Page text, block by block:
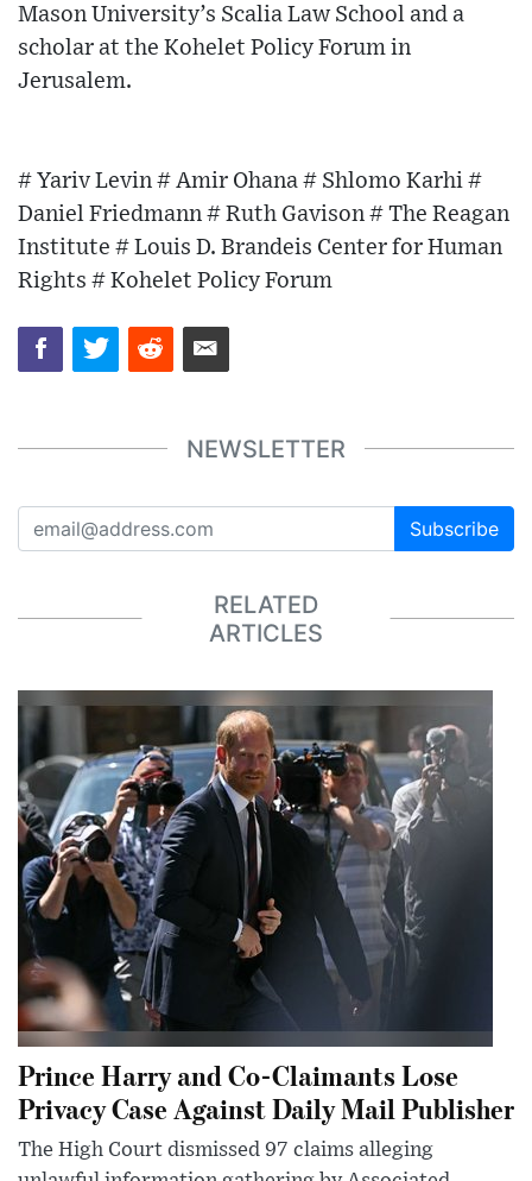
Mason University’s Scalia Law School and a
scholar at the Kohelet Policy Forum in
Jerusalem.
# Yariv Levin # Amir Ohana # Shlomo Karhi #
Daniel Friedmann # Ruth Gavison # The Reagan
Institute # Louis D. Brandeis Center for Human
Rights # Kohelet Policy Forum
NEWSLETTER
Subscribe
RELATED
ARTICLES
Prince Harry and Co-Claimants Lose
Privacy Case Against Daily Mail Publisher
The High Court dismissed 97 claims alleging